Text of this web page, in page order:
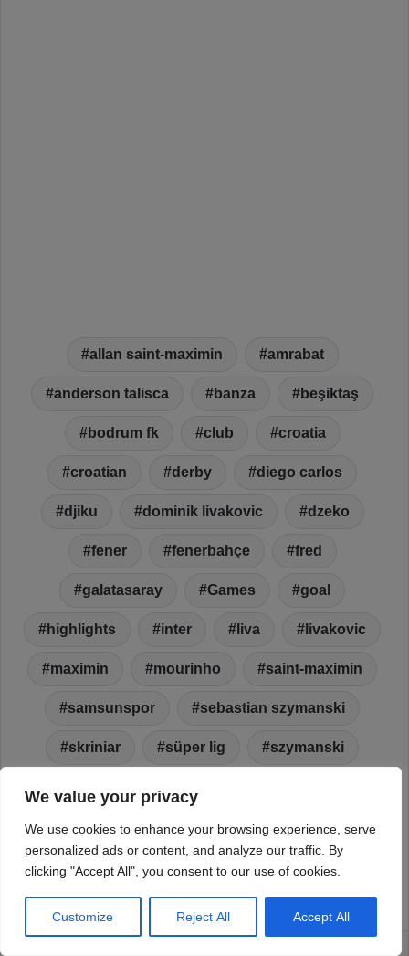
We value your privacy
We use cookies to enhance your browsing experience, serve
personalized ads or content, and analyze our traffic. By
clicking "Accept All", you consent to our use of cookies.
Customize Reject All Accept All